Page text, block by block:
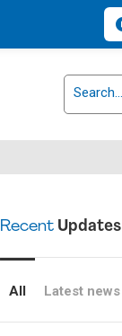
RecentUpdates
All Latest news